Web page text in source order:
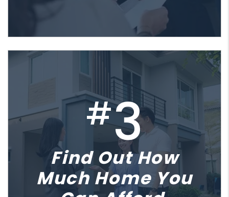
#3
Find Out How
Much Home You